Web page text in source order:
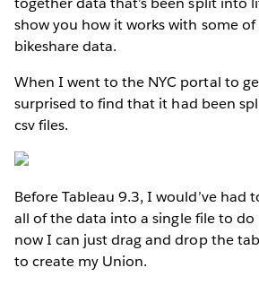
show you how it works with some of
bikeshare data.
When I went to the NYC portal to
surprised to find that it had been
csv files.
Before Tableau 9.3, I would’ve had
all of the data into a single file to do
now I can just drag and drop the
to create my Union.